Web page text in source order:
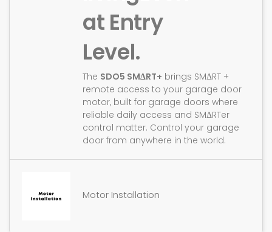
at Entry
Level.
The SDO5 SMΔRT+ brings SMΔRT +
remote access to your garage door
motor, built for garage doors where
reliable daily access and SMΔRTer
control matter. Control your garage
door from anywhere in the world.
Motor Installation